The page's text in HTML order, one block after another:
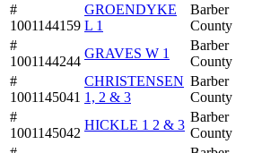
#
1001144159
GROENDYKE
L 1
Barber
County
#
1001144244
GRAVES W 1
Barber
County
#
1001145041
CHRISTENSEN
1, 2 & 3
Barber
County
#
1001145042
HICKLE 1 2 & 3
Barber
County